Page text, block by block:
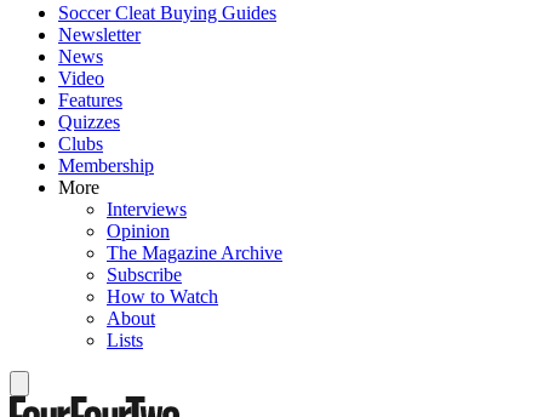
Soccer Cleat Buying Guides
Newsletter
News
Video
Features
Quizzes
Clubs
Membership
More
Interviews
Opinion
The Magazine Archive
Subscribe
How to Watch
About
Lists